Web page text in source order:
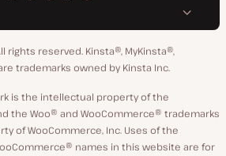
GitHub
X
YouTube
Facebook
LinkedIn
rights reserved. Kinsta®, MyKinsta®,
trademarks owned by Kinsta Inc.
is the intellectual property of the
the Woo® and WooCommerce® trademarks
of WooCommerce, Inc. Uses of the
names in this website are for